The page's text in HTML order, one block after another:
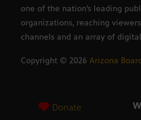
one of the nation’s leading
organizations, reaching
channels and an array of
Copyright © 2026 Arizona
Donate